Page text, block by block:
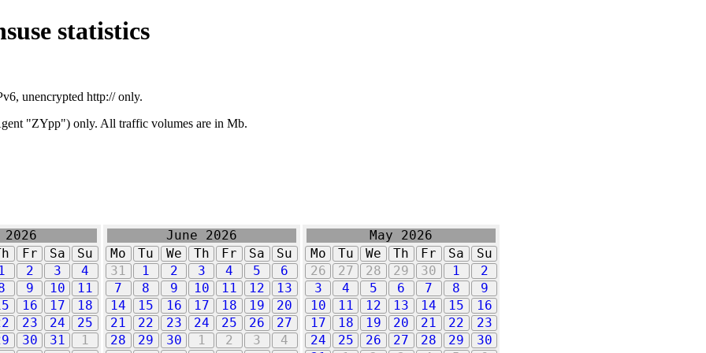
statistics
unencrypted http:// only.
"ZYpp") only. All traffic volumes are in Mb.
Fr Sa
Su
2 3
4
9 10
11
16 17
18
23 24
25
30 31 1
June 2026
Mo
Tu We Th Fr Sa
Su
31
1 2 3 4 5
6
7
8 9 10 11 12
13
14
15 16 17 18 19
20
21
22 23 24 25 26
27
28
29 30 1 2 3 4
May 2026
Mo
Tu We Th Fr Sa
Su
26
27 28 29 30 1
2
3
4 5 6 7 8
9
10
11 12 13 14 15
16
17
18 19 20 21 22
23
24
25 26 27 28 29
30